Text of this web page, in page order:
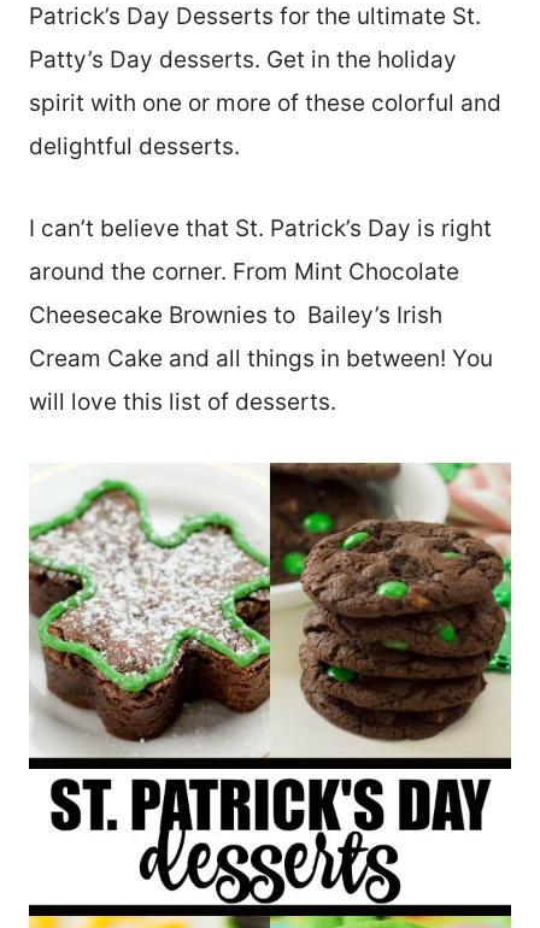
Patrick’s Day Desserts for the ultimate St.
Patty’s Day desserts. Get in the holiday
spirit with one or more of these colorful and
delightful desserts.
I can’t believe that St. Patrick’s Day is right
around the corner. From Mint Chocolate
Cheesecake Brownies to Bailey’s Irish
Cream Cake and all things in between! You
will love this list of desserts.